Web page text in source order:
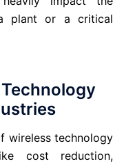
plant or a critical
wireless technology
cost reduction,